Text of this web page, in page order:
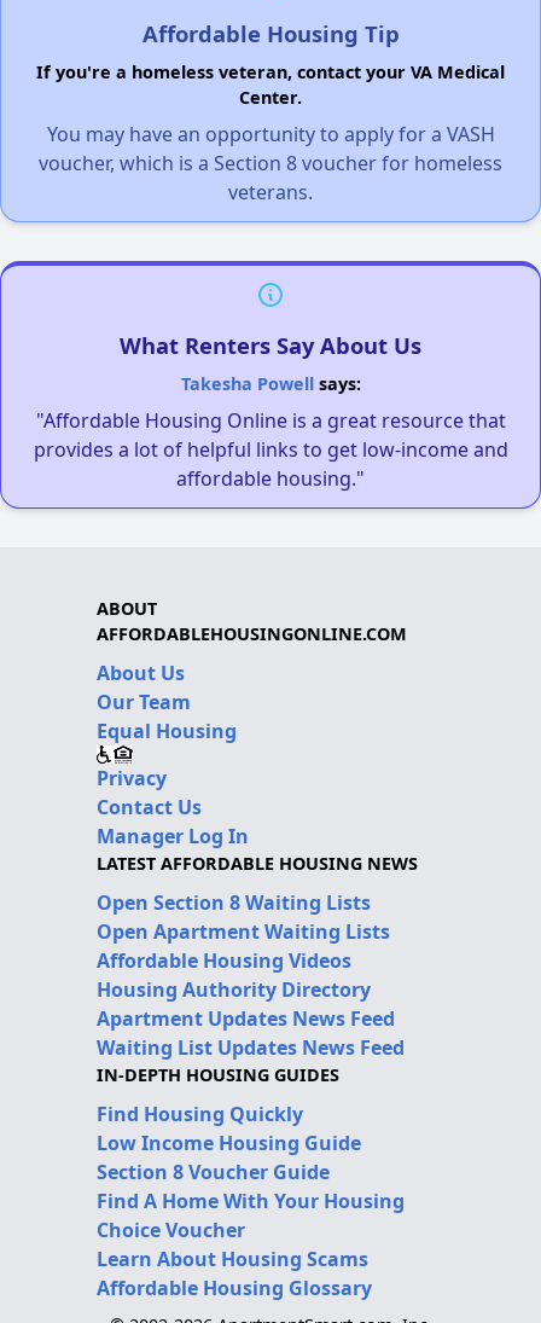
Affordable Housing Tip
If you're a homeless veteran, contact your VA Medical
Center.
You may have an opportunity to apply for a VASH
voucher, which is a Section 8 voucher for homeless
veterans.
What Renters Say About Us
Takesha Powellsays:
"Affordable Housing Online is a great resource that
provides a lot of helpful links to get low-income and
affordable housing."
ABOUT
AFFORDABLEHOUSINGONLINE.COM
About Us
Our Team
Equal Housing
Privacy
Contact Us
Manager Log In
LATEST AFFORDABLE HOUSING NEWS
Open Section 8 Waiting Lists
Open Apartment Waiting Lists
Affordable Housing Videos
Housing Authority Directory
Apartment Updates News Feed
Waiting List Updates News Feed
IN-DEPTH HOUSING GUIDES
Find Housing Quickly
Low Income Housing Guide
Section 8 Voucher Guide
Find A Home With Your Housing
Choice Voucher
Learn About Housing Scams
Affordable Housing Glossary